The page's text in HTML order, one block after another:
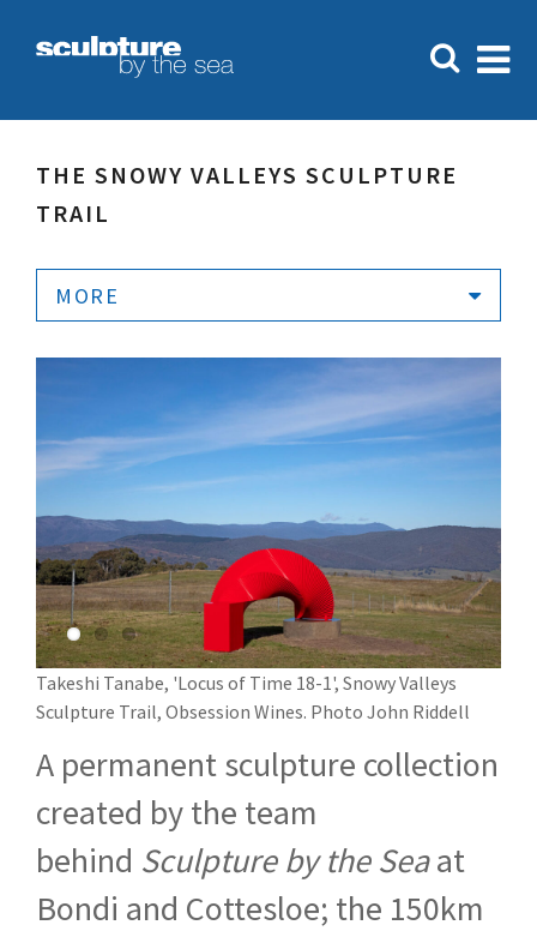
THE SNOWY VALLEYS SCULPTURE
TRAIL
MORE
Takeshi Tanabe, 'Locus of Time 18-1', Snowy Valleys
Sculpture Trail, Obsession Wines. Photo John Riddell
A permanent sculpture collection
created by the team
behind Sculpture by the Seaat
Bondi and Cottesloe; the 150km